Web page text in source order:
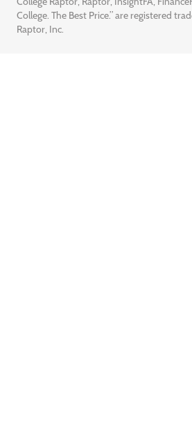
College. The Best Price.” are registered
Raptor, Inc.